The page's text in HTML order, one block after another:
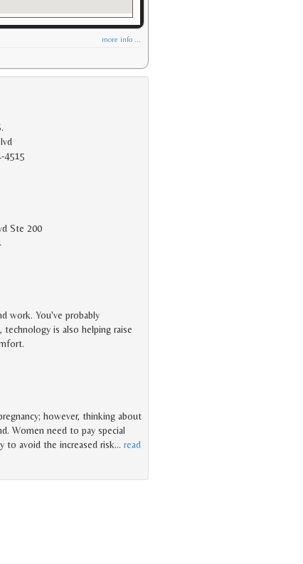
more info ...
4515
Ste 200
work. You've probably
is also helping raise
however, thinking about
Women need to pay special
to avoid the increased risk… read